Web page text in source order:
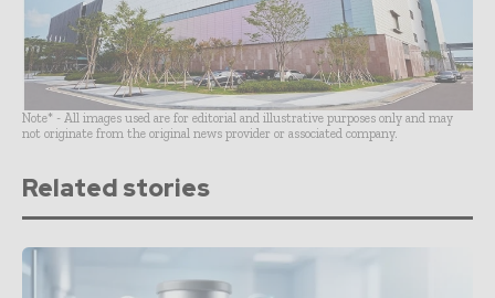
Note* - All images used are for editorial and illustrative purposes only and may
not originate from the original news provider or associated company.
Related stories